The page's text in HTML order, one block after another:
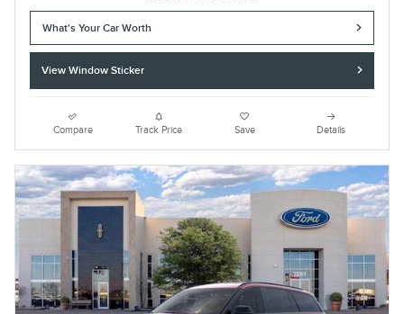
What's Your Car Worth
View Window Sticker
Compare Track Price Save Details